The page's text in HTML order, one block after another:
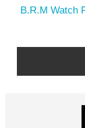
B.R.M Watch